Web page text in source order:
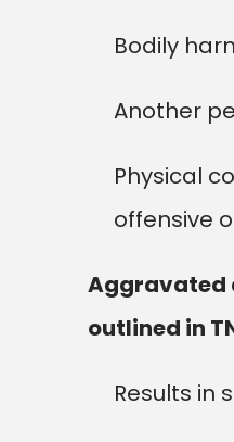
Bodily
Another
Physical
offensive
Aggravated
outlined in
Results in